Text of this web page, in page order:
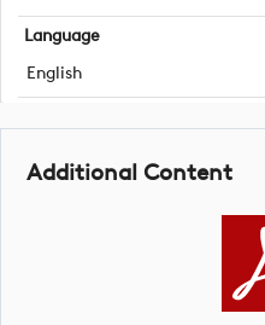
Language
English
Additional Content